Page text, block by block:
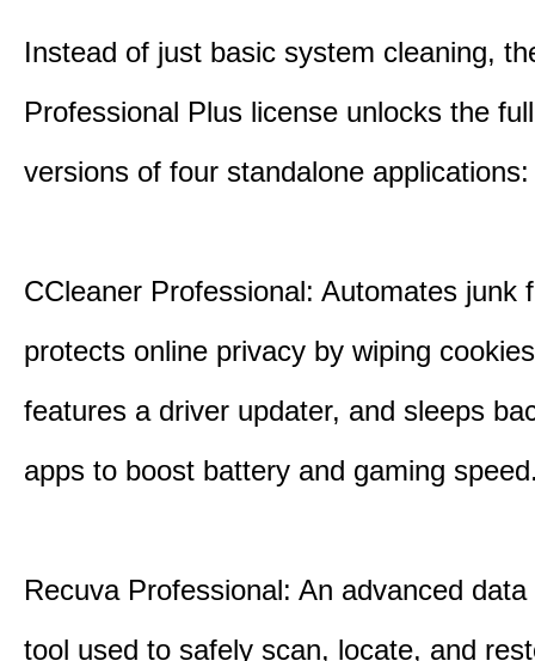
Instead of just basic system cleaning,
Professional Plus license unlocks the
versions of four standalone applications:
CCleaner Professional: Automates junk
protects online privacy by wiping
features a driver updater, and sleeps
apps to boost battery and gaming
Recuva Professional: An advanced
tool used to safely scan, locate, and